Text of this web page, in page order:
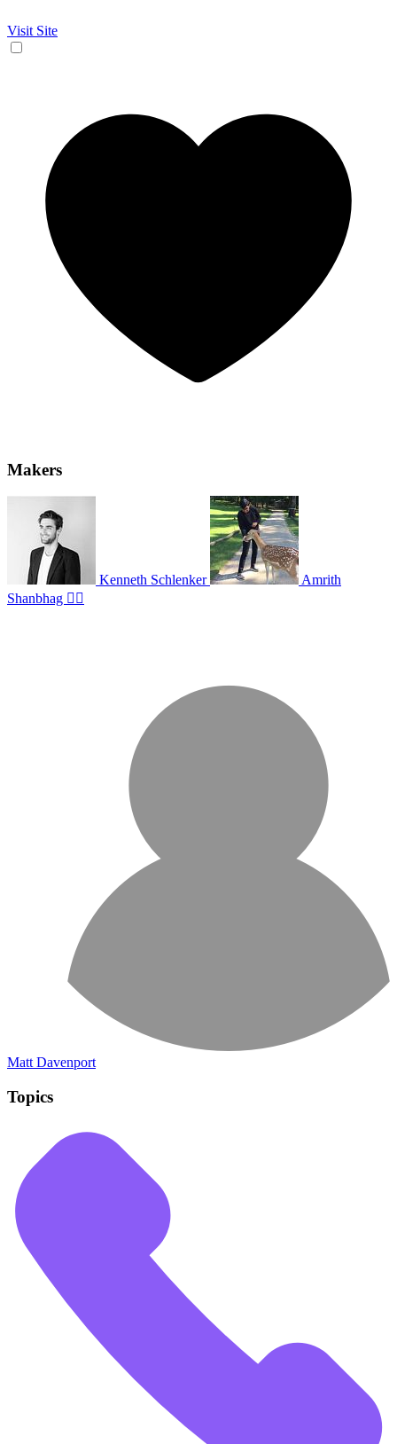
Visit Site
Makers
Kenneth Schlenker
Amrith
Shanbhag ✊🏽
Matt Davenport
Topics